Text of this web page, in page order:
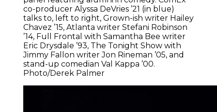
co-producer Alyssa DeVries ’21 (in blue)
talks to, left to right, Grown-ish writer Hailey
Chavez ’15, Atlanta writer Stefani Robinson
’14, Full Frontal with Samantha Bee writer
Eric Drysdale ’93, The Tonight Show with
Jimmy Fallon writer Jon Rineman ’05, and
stand-up comedian Val Kappa ’00.
Photo/Derek Palmer